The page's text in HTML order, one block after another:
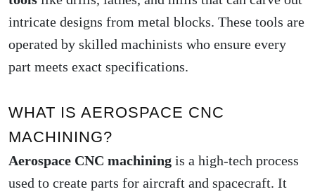
intricate designs from metal blocks. These tools are
operated by skilled machinists who ensure every
part meets exact specifications.
WHAT IS AEROSPACE CNC
MACHINING?
Aerospace CNC machining is a high-tech process
used to create parts for aircraft and spacecraft. It